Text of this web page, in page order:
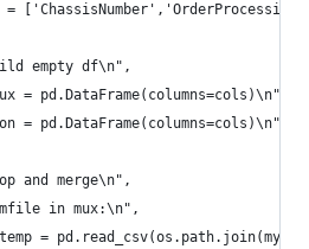
=
empty df\n",
= pd.DataFrame(columns=cols)\n",
= pd.DataFrame(columns=cols)\n",
and merge\n",
in mux:\n",
=